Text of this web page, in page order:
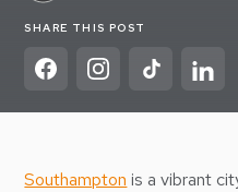
SHARE THIS POST
Southampton is a vibrant